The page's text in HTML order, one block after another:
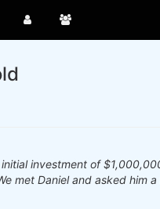
investment of
met Daniel and asked him